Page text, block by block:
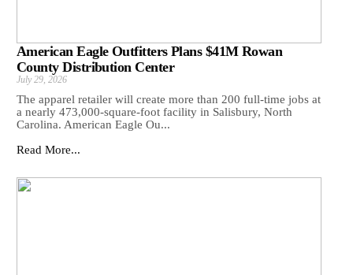
American Eagle Outfitters Plans $41M Rowan
County Distribution Center
July 29, 2026
The apparel retailer will create more than 200 full-time jobs at
a nearly 473,000-square-foot facility in Salisbury, North
Carolina. American Eagle Ou...
Read More...